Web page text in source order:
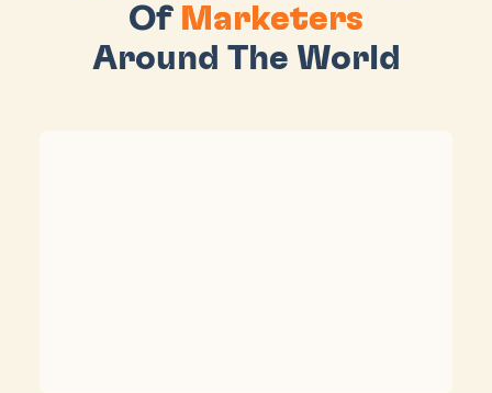
Of Marketers
Around The World